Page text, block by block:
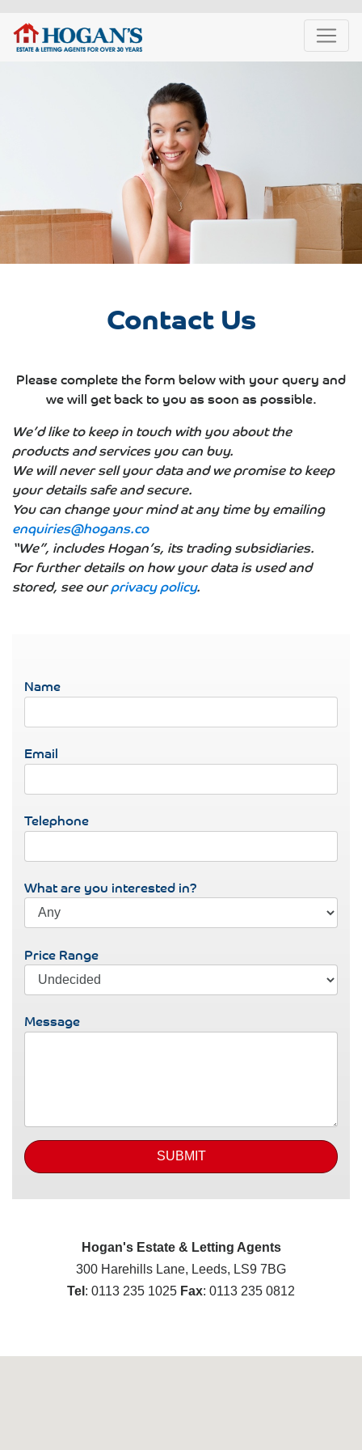
Contact Us
Please complete the form below with your query and
we will get back to you as soon as possible.
We’d like to keep in touch with you about the
products and services you can buy.
We will never sell your data and we promise to keep
your details safe and secure.
You can change your mind at any time by emailing
enquiries@hogans.co
“We”, includes Hogan’s, its trading subsidiaries.
For further details on how your data is used and
stored, see ourprivacy policy.
Name
Email
Telephone
What are you interested in?
Price Range
Message
SUBMIT
Hogan's Estate & Letting Agents
300 Harehills Lane, Leeds, LS9 7BG
Tel : 0113 235 1025 Fax: 0113 235 0812